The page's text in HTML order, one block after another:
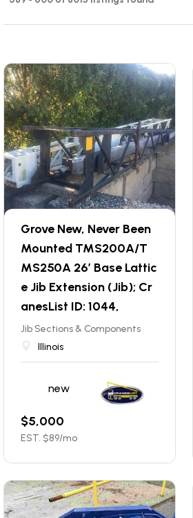
Grove New, Never Been
Mounted TMS200A/T
MS250A 26’ Base Lattic
e Jib Extension (Jib); Cr
anesList ID: 1044,
Jib Sections & Components
Illinois
new
$5,000
EST. $89/mo